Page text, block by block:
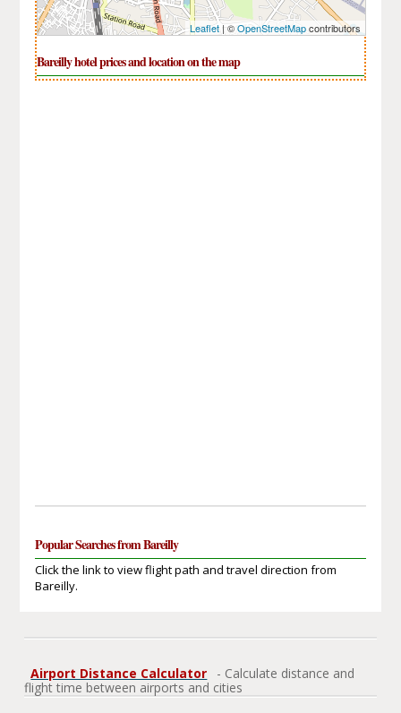
Leaflet| ©OpenStreetMapcontributors
Bareilly hotel prices and location on the map
Popular Searches from Bareilly
Click the link to view flight path and travel direction from
Bareilly.
Airport Distance Calculator
- Calculate distance and
flight time between airports and cities